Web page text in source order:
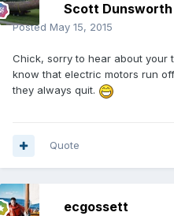
Scott Dunsworth
Posted May 15, 2015
Chick, sorry to hear about your
know that electric motors run
they always quit.
Quote
ecgossett